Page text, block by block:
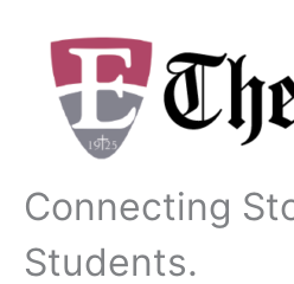
content
Connecting
Students.